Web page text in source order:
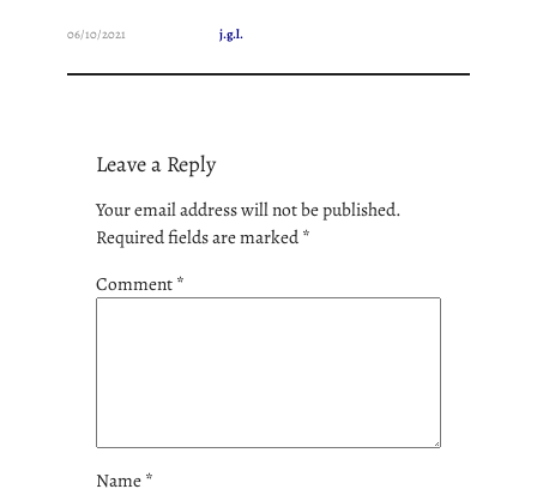
06/10/2021 j.g.l.
Leave a Reply
Your email address will not be published.
Required fields are marked*
Comment*
Name*